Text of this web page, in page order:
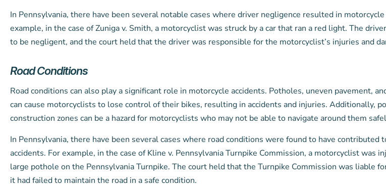
In Pennsylvania, there have been several notable cases where driver negligence resulted in
example, in the case of Zuniga v. Smith, a motorcyclist was struck by a car that ran a red light. The
to be negligent, and the court held that the driver was responsible for the motorcyclist’s injuries and
Road Conditions
Road conditions can also play a significant role in motorcycle accidents. Potholes, uneven pavement,
can cause motorcyclists to lose control of their bikes, resulting in accidents and injuries. Additionally,
construction zones can be a hazard for motorcyclists who may not be able to navigate around them
In Pennsylvania, there have been several cases where road conditions were found to have contributed
accidents. For example, in the case of Kline v. Pennsylvania Turnpike Commission, a motorcyclist was
large pothole on the Pennsylvania Turnpike. The court held that the Turnpike Commission was liable
it had failed to maintain the road in a safe condition.